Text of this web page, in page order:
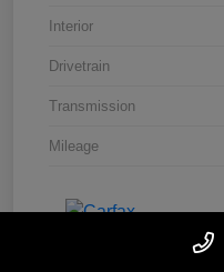
Interior
Drivetrain
Transmission
Mileage